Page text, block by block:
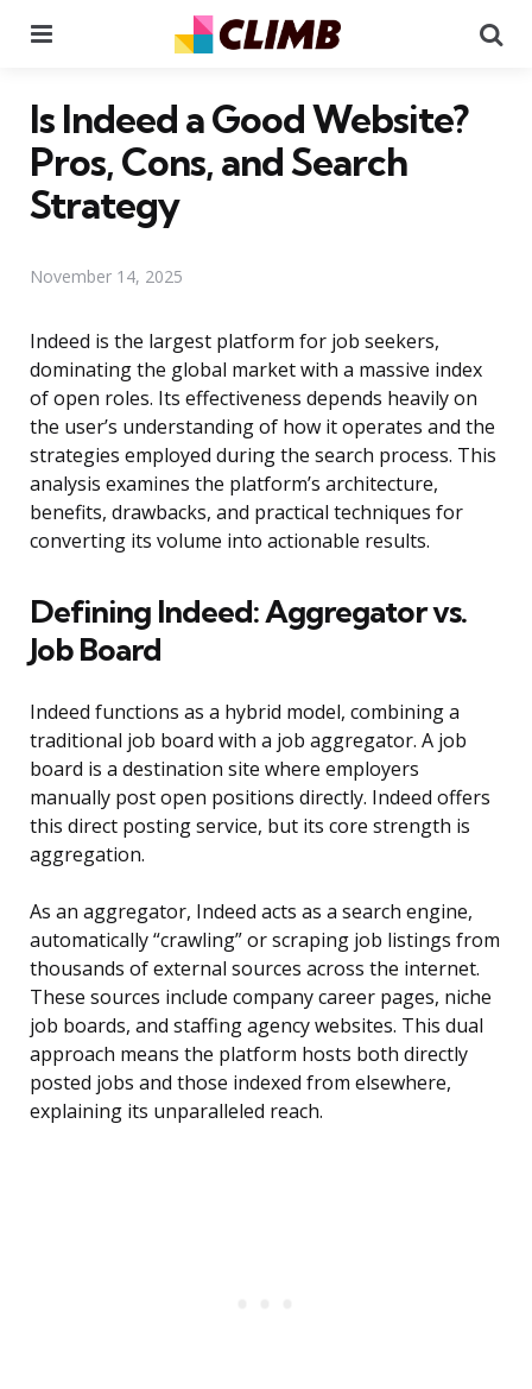
Is Indeed a Good Website?
Pros, Cons, and Search
Strategy
November 14, 2025
Indeed is the largest platform for job seekers,
dominating the global market with a massive index
of open roles. Its effectiveness depends heavily on
the user’s understanding of how it operates and the
strategies employed during the search process. This
analysis examines the platform’s architecture,
benefits, drawbacks, and practical techniques for
converting its volume into actionable results.
Defining Indeed: Aggregator vs.
Job Board
Indeed functions as a hybrid model, combining a
traditional job board with a job aggregator. A job
board is a destination site where employers
manually post open positions directly. Indeed offers
this direct posting service, but its core strength is
aggregation.
As an aggregator, Indeed acts as a search engine,
automatically “crawling” or scraping job listings from
thousands of external sources across the internet.
These sources include company career pages, niche
job boards, and staffing agency websites. This dual
approach means the platform hosts both directly
posted jobs and those indexed from elsewhere,
explaining its unparalleled reach.